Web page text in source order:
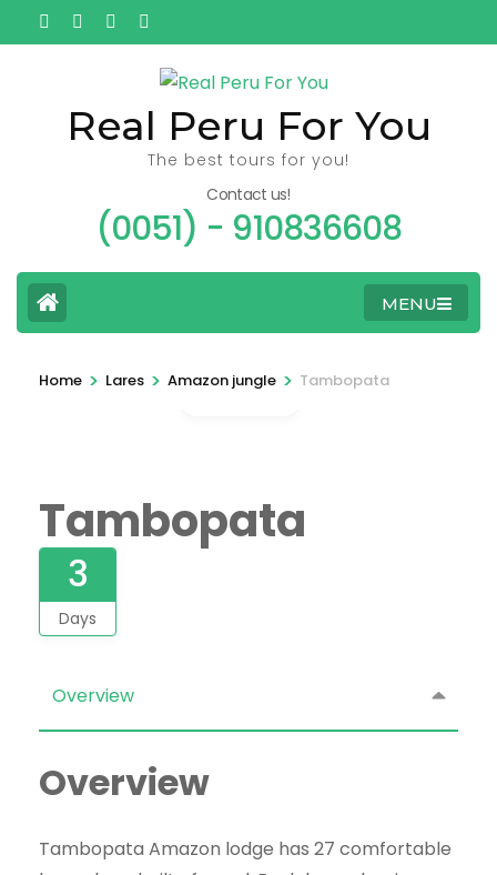
naar
Real Peru For You
The best tours for you!
Contact us!
(0051) - 910836608
MENU
Home > Lares > Amazon jungle > Tambopata
Tambopata
3
Days
Overview
Overview
Tambopata Amazon lodge has 27 comfortable